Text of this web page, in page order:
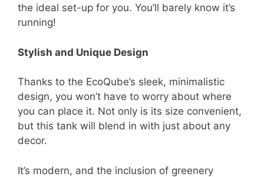
the ideal set-up for you. You’ll barely know it’s
running!
Stylish and Unique Design
Thanks to the EcoQube’s sleek, minimalistic
design, you won’t have to worry about where
you can place it. Not only is its size convenient,
but this tank will blend in with just about any
decor.
It’s modern, and the inclusion of greenery